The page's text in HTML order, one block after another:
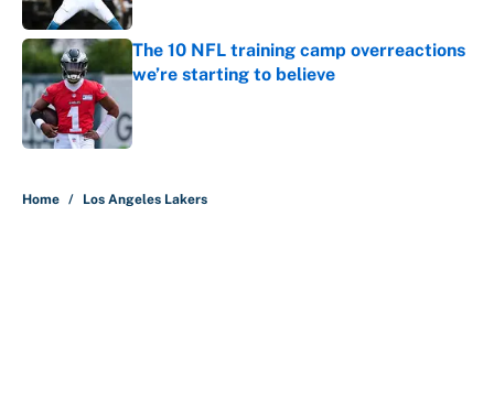
The 10 NFL training camp overreactions
we’re starting to believe
Home / Los Angeles Lakers